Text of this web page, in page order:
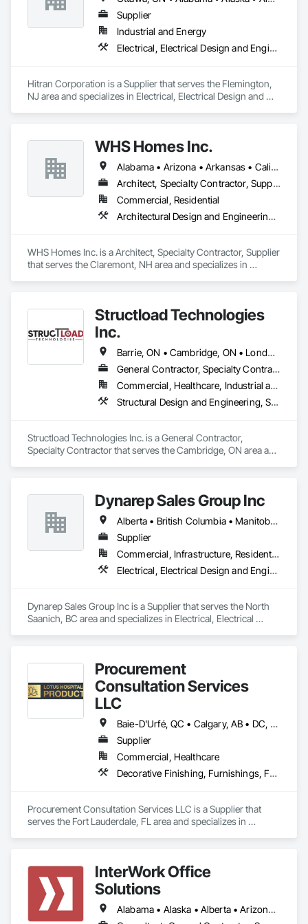
Supplier
Industrial and Energy
Electrical, Electrical Design and Engineering, Electrical Power Generation
Hitran Corporation is a Supplier that serves the Flemington,
NJ area and specializes in Electrical, Electrical Design and
WHS Homes Inc.
Alabama • Arizona • Arkansas • California • Colorado • Connecticut • Delaware • Florida • Georgia • Hawaii • Idaho • Illinois • Indiana • Kansas • Kentucky • Louisiana • Maine • Manitoba • Maryland • Massachusetts • Michigan • Mississippi • Missouri • Montana • Nebraska • Nevada • New Hampshire • New Jersey • New Mexico • New York • North Carolina • North Dakota • Ohio • Oklahoma • Oregon • Prince Edward Island • Rhode Island • South Carolina • South Dakota • Tennessee • Texas • Utah • Vermont • Virginia • Washington • West Virginia • Wisconsin • Wyoming
Architect, Specialty Contractor, Supplier
Commercial, Residential
Architectural Design and Engineering, Design and Engineering, Heavy Timber Construction, Timber Framed Entrances and Storefronts, Wall Panels
WHS Homes Inc. is a Architect, Specialty Contractor, Supplier
that serves the Claremont, NH area and specializes in
Structload Technologies
Inc.
Barrie, ON • Cambridge, ON • London, ON • Toronto, ON • Waterloo, ON • Alberta • Manitoba • Nova Scotia • Ontario
General Contractor, Specialty Contractor
Commercial, Healthcare, Industrial and Energy, Infrastructure, Institutional, Residential
Structural Design and Engineering, Structural Panels, Structural Steel, Structural Steel Framing Erection, Structural Steel Framing Fabrication
Structload Technologies Inc. is a General Contractor,
Specialty Contractor that serves the Cambridge, ON area and
Dynarep Sales Group Inc
Alberta • British Columbia • Manitoba • Northwest Territories • Nunavut • Saskatchewan
Supplier
Commercial, Infrastructure, Residential
Electrical, Electrical Design and Engineering, Electrical General, Electrical Utilities High and Medium Voltage Distribution
Dynarep Sales Group Inc is a Supplier that serves the North
Saanich, BC area and specializes in Electrical, Electrical
Procurement
Consultation Services
LLC
Baie-D'Urfé, QC • Calgary, AB • DC, DC • Edmonton, AB • El Paso, TX • Erin, ON • Filadelfia, PA • Gatineau, QC • Greater Sudbury, ON • Guelph, ON • Halifax, NS • Hamilton, ON • Houston, TX • Indianapolis, IN • Kansas City, MO • Laval, QC • London, ON • Los Angeles, CA • Lévis, QC • New York, NY • Niagara Falls, ON • Ottawa, ON • Philadelphia, PA • Portland, OR • Queens, NY • Quesnel, BC • Quinte West, ON • Québec, QC • Regina, SK • Richmond Hill, ON • Richmond, BC • Saint John, NB • San Diego, CA • San Francisco, CA • San Jose, CA • St Francois Xavier, MB • St John's, NL • St-François-Xavier-de-Brompton, QC • Surrey, BC • Tampa, FL • Toronto, ON • Union, NJ • University Park, PA • Uxbridge, ON • Vancouver, BC • Vaughan, ON • Ville de Québec, QC • Xenia, IL • Xenia, OH • Yellowhead County, AB • York, PA • Alabama • Arizona • Arkansas • British Columbia • California • Colorado • Delaware • Georgia • Hawaii • Idaho • Illinois • Indiana • Iowa • Kansas • Kentucky • Louisiana • Manitoba • Maryland • Massachusetts • Michigan • Missouri • New Brunswick • New Jersey • New York • Newfoundland and Labrador • North Carolina • Nova Scotia • Ohio • Ontario • Oregon • Pennsylvania • Prince Edward Island • Québec • Rhode Island • Saskatchewan • South Carolina • Tennessee • Texas • Virginia • Wisconsin
Supplier
Commercial, Healthcare
Decorative Finishing, Furnishings, Furniture, Interior Design, Manufactured Casework
Procurement Consultation Services LLC is a Supplier that
serves the Fort Lauderdale, FL area and specializes in
InterWork Office
Solutions
Alabama • Alaska • Alberta • Arizona • Arkansas • British Columbia • California • Colorado • Connecticut • Delaware • Florida • Georgia • Hawaii • Idaho • Illinois • Indiana • Iowa • Kansas • Kentucky • Louisiana • Maine • Manitoba • Maryland • Massachusetts • Michigan • Minnesota • Mississippi • Missouri • Montana • Nebraska • Nevada • New Hampshire • New Jersey • New Mexico • New York • North Carolina • North Dakota • Ohio • Oklahoma • Ontario • Oregon • Pennsylvania • Québec • Rhode Island • Saskatchewan • South Carolina • South Dakota • Tennessee • Texas • Utah • Vermont • Virginia • Washington • West Virginia • Wisconsin • Wyoming